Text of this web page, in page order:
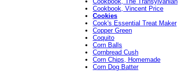
Cookbook, Vincent Price
Cookies
Cook's Essential Treat Maker
Copper Green
Coquito
Corn Balls
Cornbread Cush
Corn Chips, Homemade
Corn Dog Batter